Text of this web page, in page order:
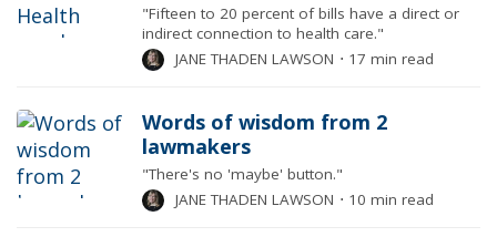
"Fifteen to 20 percent of bills have a direct or
indirect connection to health care."
JANE THADEN LAWSON ⋅ 17 min read
Words of wisdom from 2
lawmakers
"There's no 'maybe' button."
JANE THADEN LAWSON ⋅ 10 min read